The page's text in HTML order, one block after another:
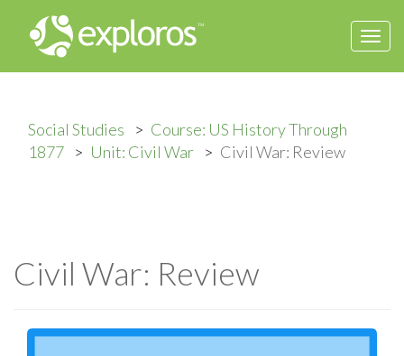
Social Studies
Course: US History Through
1877
Unit: Civil War Civil War: Review
Civil War: Review